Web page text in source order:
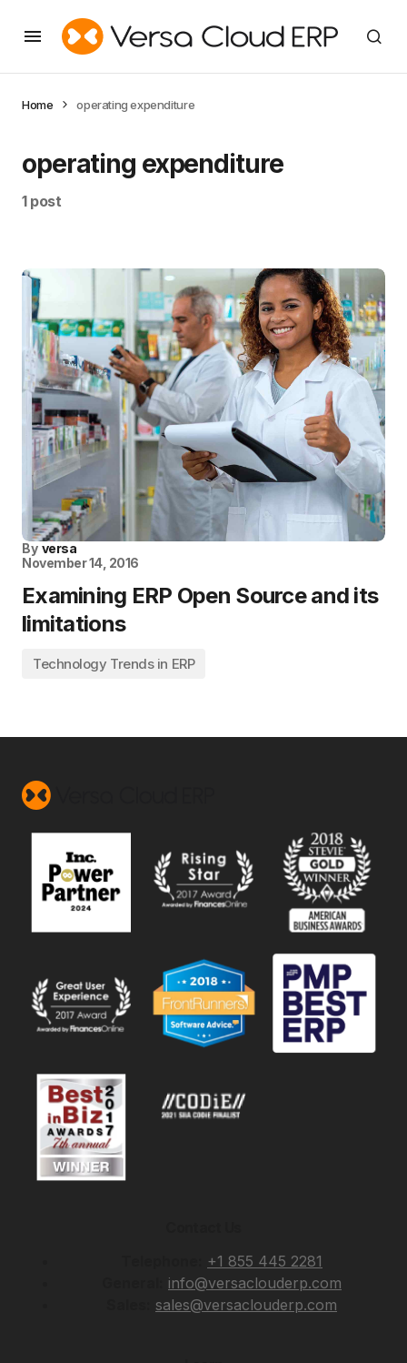
Home operating expenditure
operating expenditure
1 post
By versa
November 14, 2016
Examining ERP Open Source and its
limitations
Technology Trends in ERP
+1 855 445 2281
info@versaclouderp.com
sales@versaclouderp.com